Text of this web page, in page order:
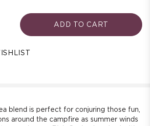
ADD TO CART
blend is perfect for conjuring those fun,
around the campfire as summer winds